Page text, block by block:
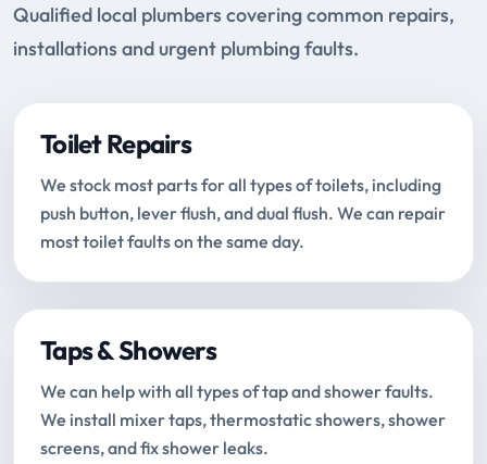
Qualified local plumbers covering common repairs,
installations and urgent plumbing faults.
Toilet Repairs
We stock most parts for all types of toilets, including
push button, lever flush, and dual flush. We can repair
most toilet faults on the same day.
Taps & Showers
We can help with all types of tap and shower faults.
We install mixer taps, thermostatic showers, shower
screens, and fix shower leaks.